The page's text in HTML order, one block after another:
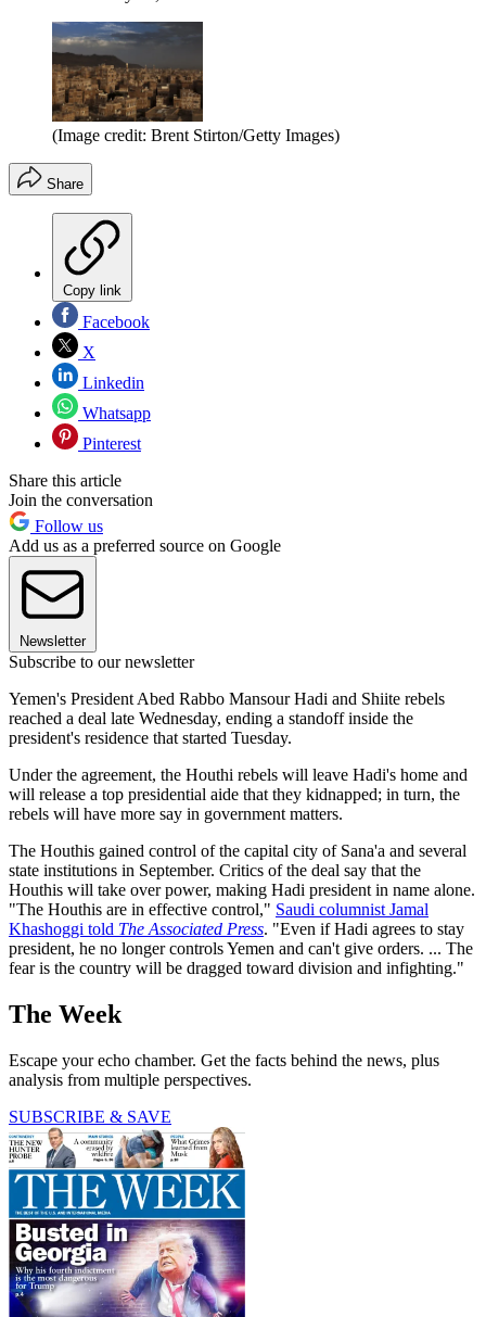
(Image credit: Brent Stirton/Getty Images)
Share
Copy link
Facebook
X
Linkedin
Whatsapp
Pinterest
Share this article
Join the conversation
Follow us
Add us as a preferred source on Google
Newsletter
Subscribe to our newsletter
Yemen's President Abed Rabbo Mansour Hadi and Shiite rebels
reached a deal late Wednesday, ending a standoff inside the
president's residence that started Tuesday.
Under the agreement, the Houthi rebels will leave Hadi's home and
will release a top presidential aide that they kidnapped; in turn, the
rebels will have more say in government matters.
The Houthis gained control of the capital city of Sana'a and several
state institutions in September. Critics of the deal say that the
Houthis will take over power, making Hadi president in name alone.
"The Houthis are in effective control," Saudi columnist Jamal
Khashoggi told The Associated Press. "Even if Hadi agrees to stay
president, he no longer controls Yemen and can't give orders. ... The
fear is the country will be dragged toward division and infighting."
The Week
Escape your echo chamber. Get the facts behind the news, plus
analysis from multiple perspectives.
SUBSCRIBE & SAVE